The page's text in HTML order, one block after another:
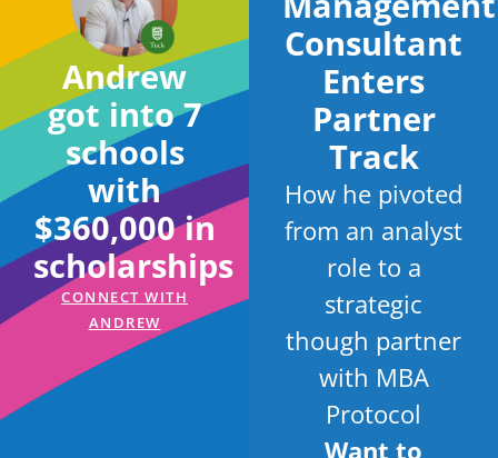
Consultant
Enters
Partner
Track
How he pivoted
from an analyst
role to a
strategic
though partner
with MBA
Protocol
Want to
Andrew
got into 7
schools
with
$360,000 in
scholarships
CONNECT WITH
ANDREW